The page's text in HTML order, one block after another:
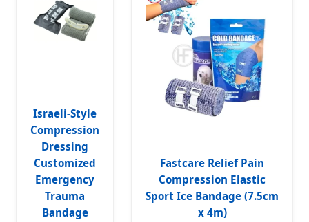
Israeli-Style
Compression
Dressing
Customized
Emergency
Trauma
Bandage
Fastcare Relief Pain
Compression Elastic
Sport Ice Bandage (7.5cm
x 4m)